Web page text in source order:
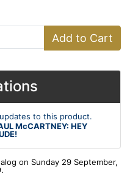
Add to Cart
McCARTNEY: HEY
on Sunday 29 September,